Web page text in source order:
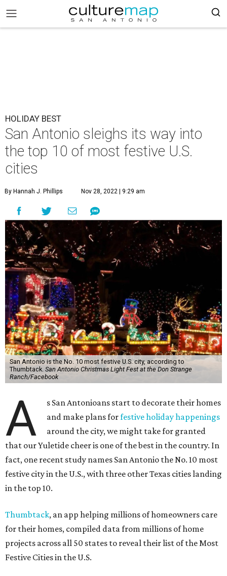
HOLIDAY BEST
San Antonio sleighs its way into
the top 10 of most festive U.S.
cities
By Hannah J. Phillips Nov 28, 2022 | 9:29 am
San Antonio is the No. 10 most festive U.S. city, according to
Thumbtack. San Antonio Christmas Light Fest at the Don Strange
Ranch/Facebook
A
s San Antonioans start to decorate their homes
and make plans forfestive holiday happenings
around the city, we might take for granted
that our Yuletide cheer is one of the best in the country. In
fact, one recent study names San Antonio the No. 10 most
festive city in the U.S., with three other Texas cities landing
in the top 10.
Thumbtack, an app helping millions of homeowners care
for their homes, compiled data from millions of home
projects across all 50 states to reveal their list of the Most
Festive Cities in the U.S.